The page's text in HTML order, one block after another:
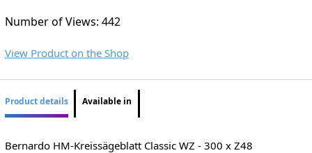
Number of Views: 442
View Product on the Shop
Product details Available in
Bernardo HM-Kreissägeblatt Classic WZ - 300 x Z48